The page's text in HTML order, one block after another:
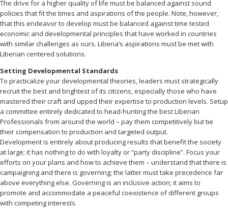
The drive for a higher quality of life must be balanced against sound
policies that fit the times and aspirations of the people. Note, however,
that this endeavor to develop must be balanced against time tested
economic and developmental principles that have worked in countries
with similar challenges as ours. Liberia’s aspirations must be met with
Liberian centered solutions.
Setting Developmental Standards
To practicalize your developmental theories, leaders must strategically
recruit the best and brightest of its citizens, especially those who have
mastered their craft and upped their expertise to production levels. Setup
a committee entirely dedicated to head-hunting the best Liberian
Professionals from around the world – pay them competitively but tie
their compensation to production and targeted output.
Development is entirely about producing results that benefit the society
at large; it has nothing to do with loyalty or “party discipline”. Focus your
efforts on your plans and how to achieve them – understand that there is
campaigning and there is governing; the latter must take precedence far
above everything else. Governing is an inclusive action; it aims to
promote and accommodate a peaceful coexistence of different groups
with competing interests.